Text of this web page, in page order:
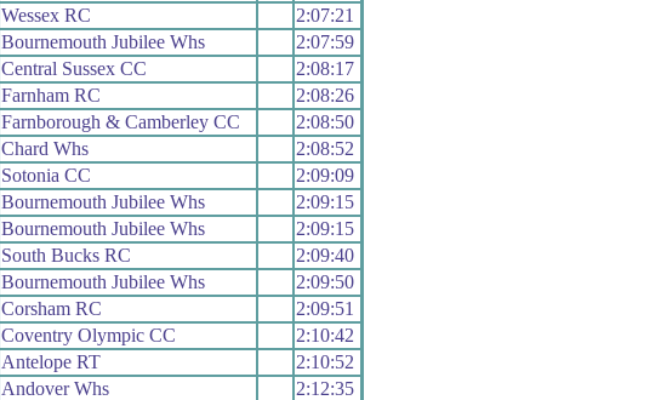
Wessex RC
2:07:21
Bournemouth Jubilee Whs
2:07:59
Central Sussex CC
2:08:17
Farnham RC
2:08:26
Farnborough & Camberley CC
2:08:50
Chard Whs
2:08:52
Sotonia CC
2:09:09
Bournemouth Jubilee Whs
2:09:15
Bournemouth Jubilee Whs
2:09:15
South Bucks RC
2:09:40
Bournemouth Jubilee Whs
2:09:50
Corsham RC
2:09:51
Coventry Olympic CC
2:10:42
Antelope RT
2:10:52
Andover Whs
2:12:35